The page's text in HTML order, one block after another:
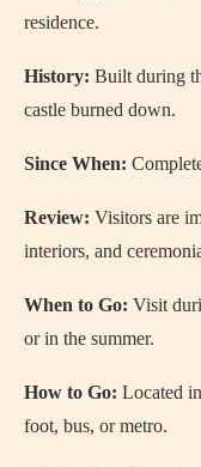
residence.
History: Built during
castle burned down.
Since When:
Review: Visitors are
interiors, and
When to Go: Visit
or in the summer.
How to Go: Located
foot, bus, or metro.